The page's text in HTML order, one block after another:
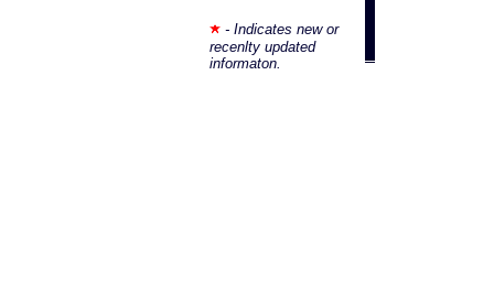
- Indicates new or
recenlty updated
informaton.